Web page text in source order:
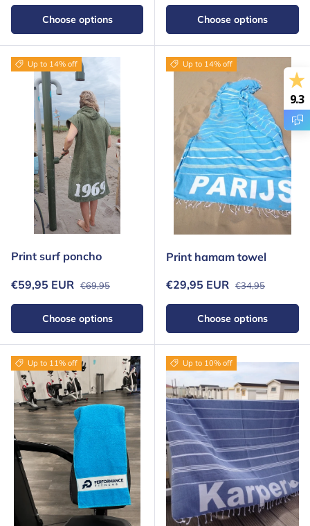
Choose options Choose options
Up to 14% off
Print surf poncho
Sale price
€59,95 EUR Regular price
€69,95
Choose options
Up to 14% off
Print hamam towel
Sale price
€29,95 EUR Regular price
€34,95
Choose options
Up to 11% off Up to 10% off
9.3